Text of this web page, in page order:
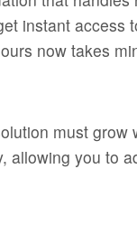
instant
now takes
must
you to